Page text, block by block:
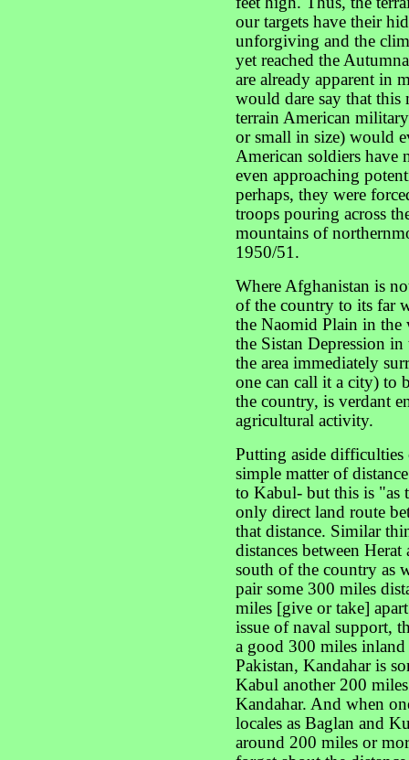
our targets have their
unforgiving and the
yet reached the
are already apparent in
would dare say that
terrain American
or small in size) would
American soldiers
even approaching
perhaps, they were
troops pouring across
mountains of
1950/51.
Where Afghanistan is
of the country to its far
the Naomid Plain in the
the Sistan Depression
the area immediately
one can call it a city) to
the country, is verdant
agricultural activity.
Putting aside difficulties
simple matter of
to Kabul- but this is "as
only direct land route
that distance. Similar
distances between
south of the country as
pair some 300 miles
miles [give or take]
issue of naval support,
a good 300 miles
Pakistan, Kandahar is
Kabul another 200
Kandahar. And when
locales as Baglan and
around 200 miles or